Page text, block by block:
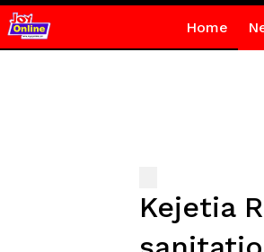
Home
Kejetia